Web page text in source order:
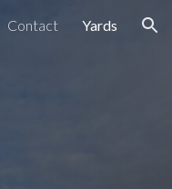
Contact Yards